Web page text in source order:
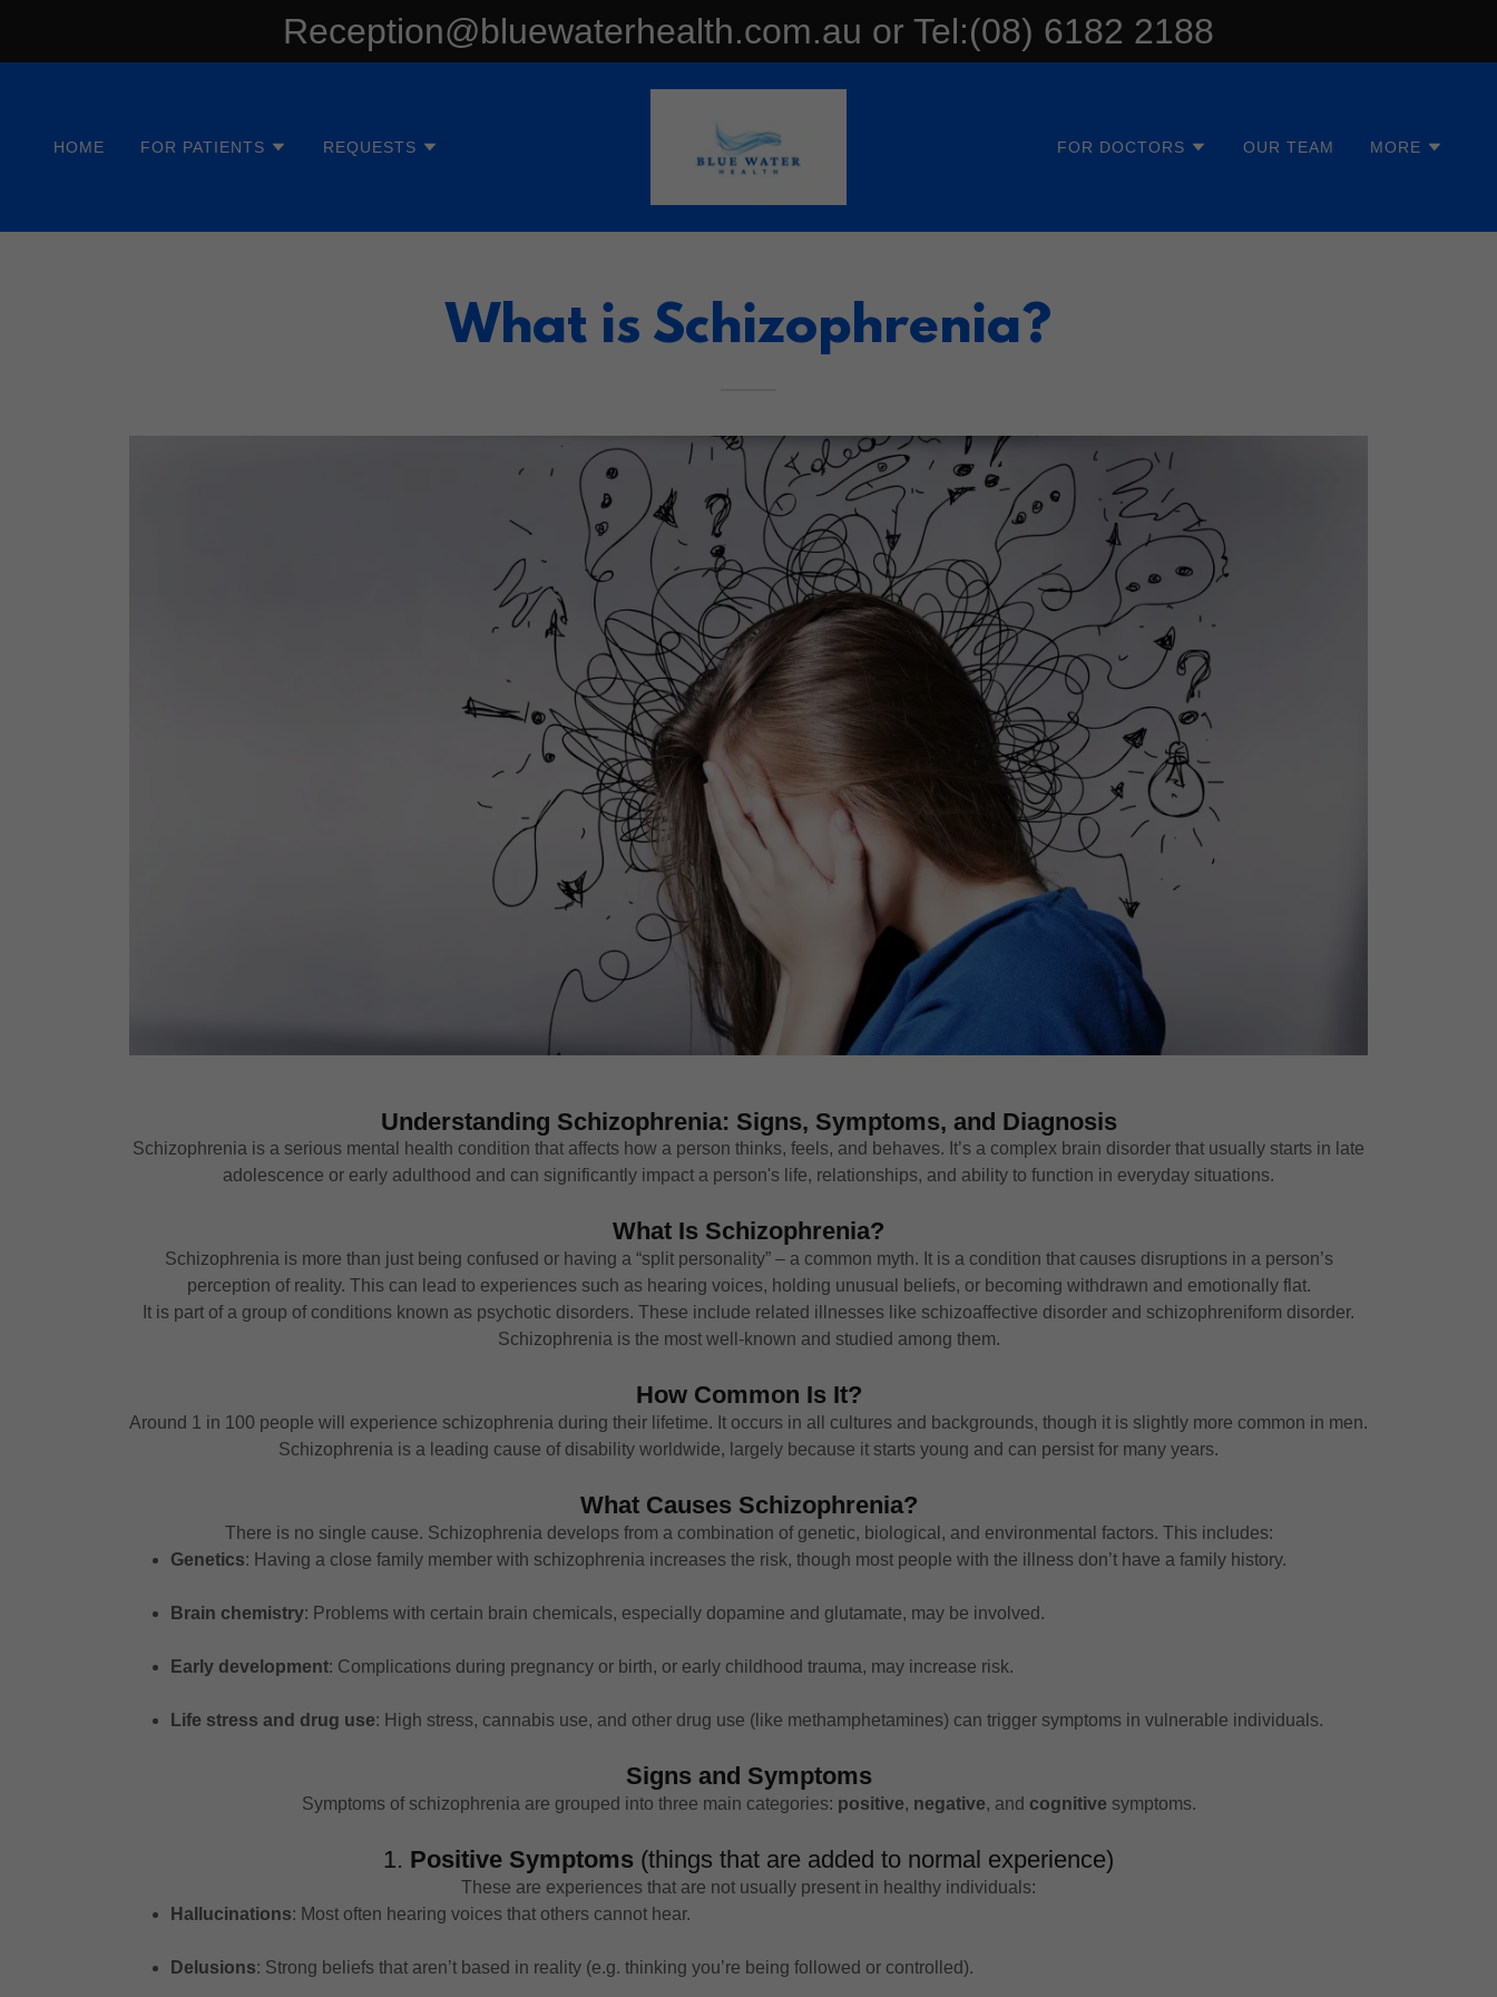
Reception@bluewaterhealth.com.au or Tel:(08) 6182 2188
HOME FOR PATIENTS REQUESTS FOR DOCTORS OUR TEAM MORE
What is Schizophrenia?
Understanding Schizophrenia: Signs, Symptoms, and Diagnosis
Schizophrenia is a serious mental health condition that affects how a person thinks, feels, and behaves. It’s a complex brain disorder that usually starts in late
adolescence or early adulthood and can significantly impact a person's life, relationships, and ability to function in everyday situations.
What Is Schizophrenia?
Schizophrenia is more than just being confused or having a “split personality” – a common myth. It is a condition that causes disruptions in a person’s
perception of reality. This can lead to experiences such as hearing voices, holding unusual beliefs, or becoming withdrawn and emotionally flat.
It is part of a group of conditions known as psychotic disorders. These include related illnesses like schizoaffective disorder and schizophreniform disorder.
Schizophrenia is the most well-known and studied among them.
How Common Is It?
Around 1 in 100 people will experience schizophrenia during their lifetime. It occurs in all cultures and backgrounds, though it is slightly more common in men.
Schizophrenia is a leading cause of disability worldwide, largely because it starts young and can persist for many years.
What Causes Schizophrenia?
There is no single cause. Schizophrenia develops from a combination of genetic, biological, and environmental factors. This includes:
Genetics: Having a close family member with schizophrenia increases the risk, though most people with the illness don’t have a family history.
Brain chemistry: Problems with certain brain chemicals, especially dopamine and glutamate, may be involved.
Early development: Complications during pregnancy or birth, or early childhood trauma, may increase risk.
Life stress and drug use: High stress, cannabis use, and other drug use (like methamphetamines) can trigger symptoms in vulnerable individuals.
Signs and Symptoms
Symptoms of schizophrenia are grouped into three main categories: positive, negative, and cognitive symptoms.
1. Positive Symptoms (things that are added to normal experience)
These are experiences that are not usually present in healthy individuals:
Hallucinations: Most often hearing voices that others cannot hear.
Delusions: Strong beliefs that aren’t based in reality (e.g. thinking you’re being followed or controlled).